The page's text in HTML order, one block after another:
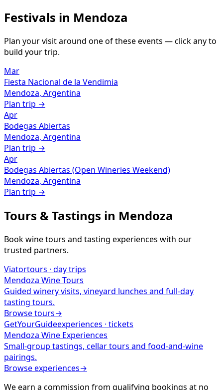
Festivals in Mendoza
Plan your visit around one of these events — click any to
build your trip.
Mar
Fiesta Nacional de la Vendimia
Mendoza, Argentina
Plan trip →
Apr
Bodegas Abiertas
Mendoza, Argentina
Plan trip →
Apr
Bodegas Abiertas (Open Wineries Weekend)
Mendoza, Argentina
Plan trip →
Tours & Tastings in Mendoza
Book wine tours and tasting experiences with our
trusted partners.
Viatortours · day trips
Mendoza Wine Tours
Guided winery visits, vineyard lunches and full-day
tasting tours.
Browse tours→
GetYourGuideexperiences · tickets
Mendoza Wine Experiences
Small-group tastings, cellar tours and food-and-wine
pairings.
Browse experiences→
We earn a commission from qualifying bookings at no